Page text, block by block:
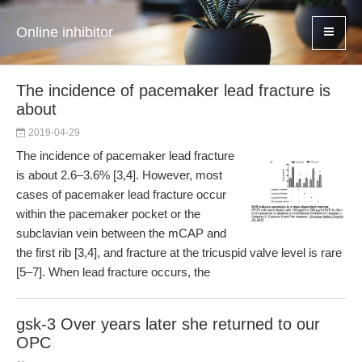
Online inhibitor
The incidence of pacemaker lead fracture is
about
2019-04-29
The incidence of pacemaker lead fracture
is about 2.6–3.6% [3,4]. However, most
cases of pacemaker lead fracture occur
within the pacemaker pocket or the
subclavian vein between the mCAP and
the first rib [3,4], and fracture at the tricuspid valve level is rare
[5–7]. When lead fracture occurs, the
gsk-3 Over years later she returned to our
OPC